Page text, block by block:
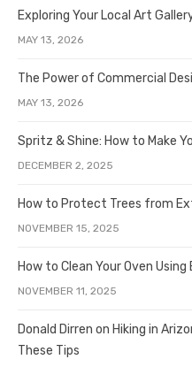
Exploring Your Local Art
MAY 13, 2026
The Power of Commercial
MAY 13, 2026
Spritz & Shine: How to Make
DECEMBER 2, 2025
How to Protect Trees from
NOVEMBER 15, 2025
How to Clean Your Oven
NOVEMBER 11, 2025
Donald Dirren on Hiking in
These Tips